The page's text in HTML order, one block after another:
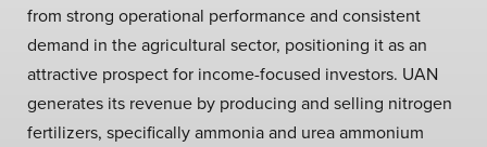
from strong operational performance and consistent
demand in the agricultural sector, positioning it as an
attractive prospect for income-focused investors. UAN
generates its revenue by producing and selling nitrogen
fertilizers, specifically ammonia and urea ammonium